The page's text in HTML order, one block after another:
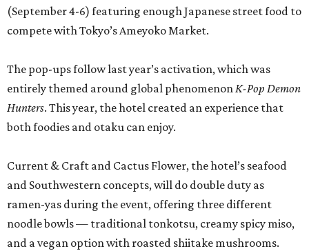
(September 4-6) featuring enough Japanese street food to
compete with Tokyo’s Ameyoko Market.
The pop-ups follow last year’s activation, which was
entirely themed around global phenomenonK-Pop Demon
Hunters. This year, the hotel created an experience that
both foodies and otaku can enjoy.
Current & Craft and Cactus Flower, the hotel’s seafood
and Southwestern concepts, will do double duty as
ramen-yas during the event, offering three different
noodle bowls — traditional tonkotsu, creamy spicy miso,
and a vegan option with roasted shiitake mushrooms.